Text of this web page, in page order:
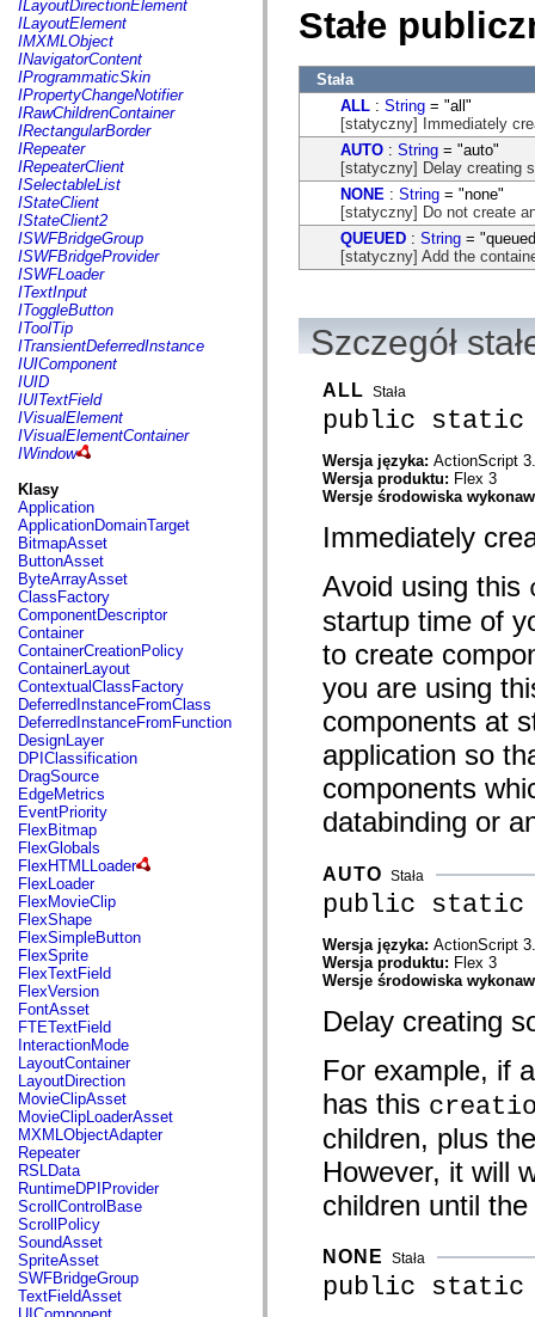
flash.display
flash.display3D
flash.display3D.textures
flash.errors
flash.events
flash.external
flash.filesystem
flash.filters
flash.geom
flash.globalization
flash.html
flash.media
flash.net
flash.net.dns
flash.net.drm
flash.notifications
flash.permissions
flash.printing
flash.profiler
flash.sampler
flash.security
flash.sensors
flash.system
flash.text
flash.text.engine
flash.ui
flash.utils
flash.xml
flashx.textLayout
flashx.textLayout.compose
flashx.textLayout.container
flashx.textLayout.conversion
flashx.textLayout.edit
flashx.textLayout.elements
flashx.textLayout.events
flashx.textLayout.factory
flashx.textLayout.formats
flashx.textLayout.operations
flashx.textLayout.utils
flashx.undo
mx.accessibility
mx.automation
mx.automation.air
mx.automation.delegates
mx.automation.delegates.advancedDataGrid
mx.automation.delegates.charts
mx.automation.delegates.containers
mx.automation.delegates.controls
mx.automation.delegates.controls.dataGridClasses
mx.automation.delegates.controls.fileSystemClasses
mx.automation.delegates.core
mx.automation.delegates.flashflexkit
mx.automation.events
mx.binding
mx.binding.utils
mx.charts
mx.charts.chartClasses
mx.charts.effects
mx.charts.effects.effectClasses
mx.charts.events
mx.charts.renderers
mx.charts.series
mx.charts.series.items
mx.charts.series.renderData
mx.charts.styles
mx.collections
mx.collections.errors
mx.containers
mx.containers.accordionClasses
mx.containers.dividedBoxClasses
mx.containers.errors
mx.containers.utilityClasses
ILayoutDirectionElement
ILayoutElement
IMXMLObject
INavigatorContent
IProgrammaticSkin
IPropertyChangeNotifier
IRawChildrenContainer
IRectangularBorder
IRepeater
IRepeaterClient
ISelectableList
IStateClient
IStateClient2
ISWFBridgeGroup
ISWFBridgeProvider
ISWFLoader
ITextInput
IToggleButton
IToolTip
ITransientDeferredInstance
IUIComponent
IUID
IUITextField
IVisualElement
IVisualElementContainer
IWindow
Klasy
Application
ApplicationDomainTarget
BitmapAsset
ButtonAsset
ByteArrayAsset
ClassFactory
ComponentDescriptor
Container
ContainerCreationPolicy
ContainerLayout
ContextualClassFactory
DeferredInstanceFromClass
DeferredInstanceFromFunction
DesignLayer
DPIClassification
DragSource
EdgeMetrics
EventPriority
FlexBitmap
FlexGlobals
FlexHTMLLoader
FlexLoader
FlexMovieClip
FlexShape
FlexSimpleButton
FlexSprite
FlexTextField
FlexVersion
FontAsset
FTETextField
InteractionMode
LayoutContainer
LayoutDirection
MovieClipAsset
MovieClipLoaderAsset
MXMLObjectAdapter
Repeater
RSLData
RuntimeDPIProvider
ScrollControlBase
ScrollPolicy
SoundAsset
SpriteAsset
SWFBridgeGroup
TextFieldAsset
Stałe
Stała
ALL : String = "all"
[statyczny] Immediately
AUTO : String = "auto"
[statyczny] Delay creating
NONE : String = "none"
[statyczny] Do not create
QUEUED : String =
[statyczny] Add the
Szczegół
ALL Stała
public static
Wersja języka: ActionScript
Wersja produktu: Flex 3
Wersje środowiska
Immediately
Avoid using this
startup time of
to create
you are using
components at
application so
components
databinding or
AUTO Stała
public static
Wersja języka: ActionScript
Wersja produktu: Flex 3
Wersje środowiska
Delay creating
For example, if
has this
children, plus
However, it will
children until
NONE Stała
public static